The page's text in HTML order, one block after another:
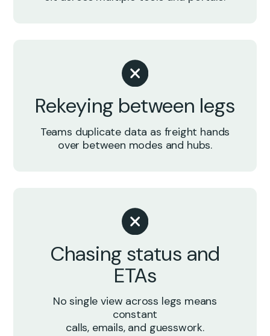
Rekeying between legs
Teams duplicate data as freight hands
over between modes and hubs.
Chasing status and
ETAs
No single view across legs means
constant
calls, emails, and guesswork.